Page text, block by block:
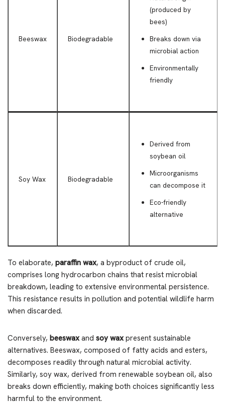
Beeswax Biodegradable
(produced by
bees)
Breaks down via
microbial action
Environmentally
friendly
Soy Wax Biodegradable
Derived from
soybean oil
Microorganisms
can decompose it
Eco-friendly
alternative
To elaborate, paraffin wax, a byproduct of crude oil,
comprises long hydrocarbon chains that resist microbial
breakdown, leading to extensive environmental persistence.
This resistance results in pollution and potential wildlife harm
when discarded.
Conversely, beeswaxand soy waxpresent sustainable
alternatives. Beeswax, composed of fatty acids and esters,
decomposes readily through natural microbial activity.
Similarly, soy wax, derived from renewable soybean oil, also
breaks down efficiently, making both choices significantly less
harmful to the environment.